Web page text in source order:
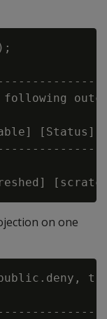
on one
public.deny,